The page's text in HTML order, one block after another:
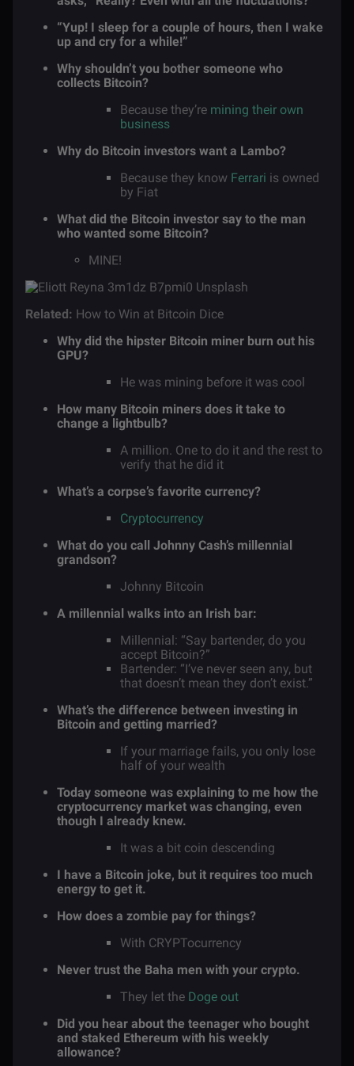
“Yup! I sleep for a couple of hours, then I wake
up and cry for a while!”
Why shouldn’t you bother someone who
collects Bitcoin?
Because they’re mining their own
business
Why do Bitcoin investors want a Lambo?
Because they know Ferrari is owned
by Fiat
What did the Bitcoin investor say to the man
who wanted some Bitcoin?
MINE!
Related: How to Win at Bitcoin Dice
Why did the hipster Bitcoin miner burn out his
GPU?
He was mining before it was cool
How many Bitcoin miners does it take to
change a lightbulb?
A million. One to do it and the rest to
verify that he did it
What’s a corpse’s favorite currency?
Cryptocurrency
What do you call Johnny Cash’s millennial
grandson?
Johnny Bitcoin
A millennial walks into an Irish bar:
Millennial: “Say bartender, do you
accept Bitcoin?”
Bartender: “I’ve never seen any, but
that doesn’t mean they don’t exist.”
What’s the difference between investing in
Bitcoin and getting married?
If your marriage fails, you only lose
half of your wealth
Today someone was explaining to me how the
cryptocurrency market was changing, even
though I already knew.
It was a bit coin descending
I have a Bitcoin joke, but it requires too much
energy to get it.
How does a zombie pay for things?
With CRYPTocurrency
Never trust the Baha men with your crypto.
They let the Doge out
Did you hear about the teenager who bought
and staked Ethereum with his weekly
allowance?